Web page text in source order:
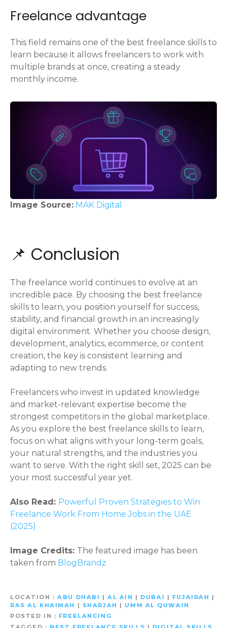
Freelance advantage
This field remains one of the best freelance skills to
learn because it allows freelancers to work with
multiple brands at once, creating a steady
monthly income.
Image Source: MAK Digital
📌 Conclusion
The freelance world continues to evolve at an
incredible pace. By choosing the best freelance
skills to learn, you position yourself for success,
stability, and financial growth in an increasingly
digital environment. Whether you choose design,
development, analytics, ecommerce, or content
creation, the key is consistent learning and
adapting to new trends.
Freelancers who invest in updated knowledge
and market-relevant expertise become the
strongest competitors in the global marketplace.
As you explore the best freelance skills to learn,
focus on what aligns with your long-term goals,
your natural strengths, and the industries you
want to serve. With the right skill set, 2025 can be
your most successful year yet.
Also Read: Powerful Proven Strategies to Win
Freelance Work From Home Jobs in the UAE
(2025)
Image Credits: The featured image has been
taken from BlogBrandz
LOCATION ABU DHABI |AL AIN | DUBAI | FUJAIRAH |
RAS AL KHAIMAH
| SHARJAH | UMM AL QUWAIN
POSTED IN
FREELANCING